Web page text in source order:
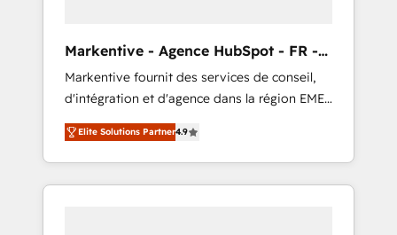
Markentive - Agence HubSpot - FR -
EN
Markentive fournit des services de conseil,
d'intégration et d'agence dans la région EMEA
et North America. Avec plus de 115 experts en
marketing automation, Growth, Revops, CRM
et webdesign. Markentive is both a
consulting firm, a digital agency and an
Elite Solutions Partner4.9